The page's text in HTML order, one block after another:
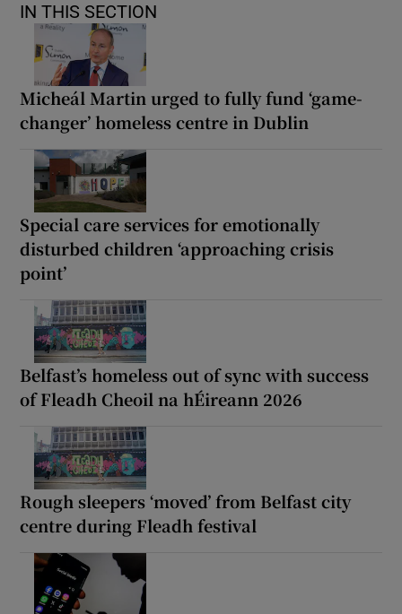
IN THIS SECTION
Micheál Martin urged to fully fund ‘game-
changer’ homeless centre in Dublin
Special care services for emotionally
disturbed children ‘approaching crisis
point’
Belfast’s homeless out of sync with success
of Fleadh Cheoil na hÉireann 2026
Rough sleepers ‘moved’ from Belfast city
centre during Fleadh festival